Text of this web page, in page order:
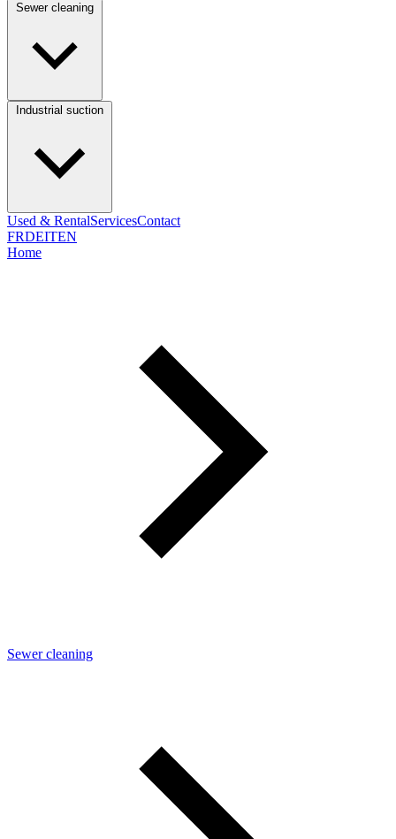
Used & RentalServicesContact
FRDEITEN
Home
Sewer cleaning